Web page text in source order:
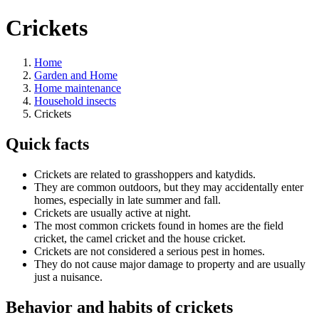
Crickets
Home
Garden and Home
Home maintenance
Household insects
Crickets
Quick facts
Crickets are related to grasshoppers and katydids.
They are common outdoors, but they may accidentally enter
homes, especially in late summer and fall.
Crickets are usually active at night.
The most common crickets found in homes are the field
cricket, the camel cricket and the house cricket.
Crickets are not considered a serious pest in homes.
They do not cause major damage to property and are usually
just a nuisance.
Behavior and habits of crickets